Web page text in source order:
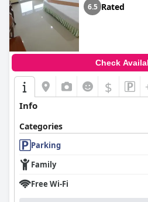
6.5 Rated
Check
$
Info
Categories
Parking
Family
Free Wi-Fi